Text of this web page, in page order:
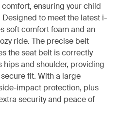
ensuring your child
to meet the latest i-
soft comfort foam and an
ride. The precise belt
the seat belt is correctly
hips and shoulder, providing
fit. With a large
impact protection, plus
security and peace of